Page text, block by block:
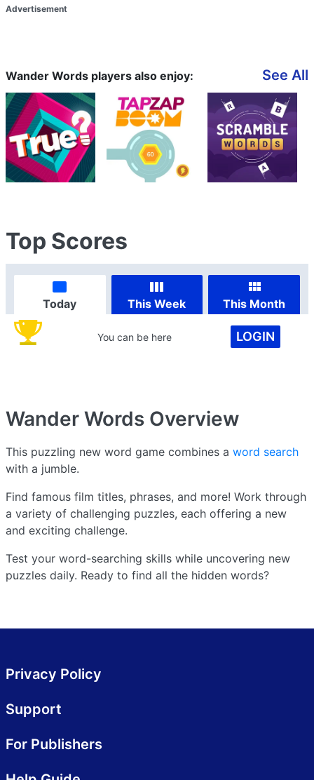
Advertisement
Wander Words players also enjoy: See All
Top Scores
Today This Week This Month
You can be here LOGIN
Wander Words Overview
This puzzling new word game combines a word search
with a jumble.
Find famous film titles, phrases, and more! Work through
a variety of challenging puzzles, each offering a new
and exciting challenge.
Test your word-searching skills while uncovering new
puzzles daily. Ready to find all the hidden words?
Privacy Policy
Support
For Publishers